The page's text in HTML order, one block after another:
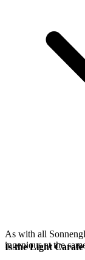
As with all
ingenious at the
Is the Light Carafe